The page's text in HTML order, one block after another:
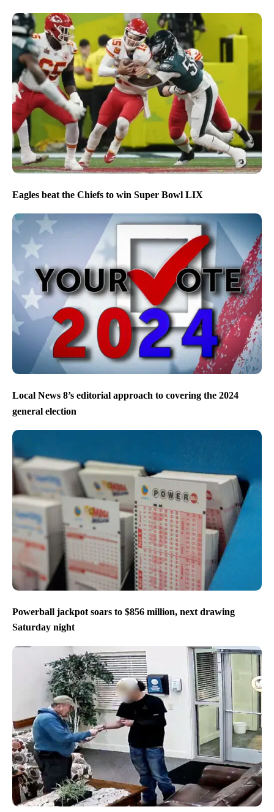
Eagles beat the Chiefs to win Super Bowl LIX
Local News 8’s editorial approach to covering the 2024
general election
Powerball jackpot soars to $856 million, next drawing
Saturday night